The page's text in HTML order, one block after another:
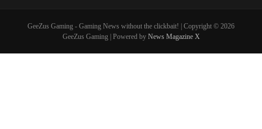
GeeZus Gaming - Gaming News without the clickbait! | Copyright © 2026
GeeZus Gaming | Powered by News Magazine X